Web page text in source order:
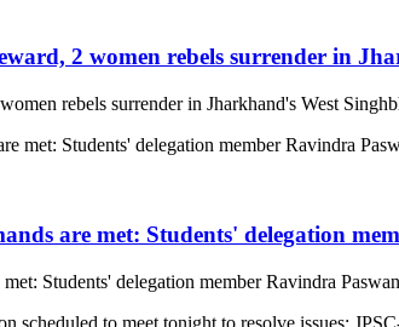
2 women rebels surrender in
rebels surrender in Jharkhand's West
are met: Students' delegation
Students' delegation member Ravindra